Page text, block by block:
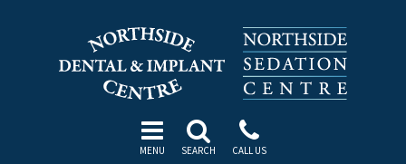
MENU SEARCH CALL US